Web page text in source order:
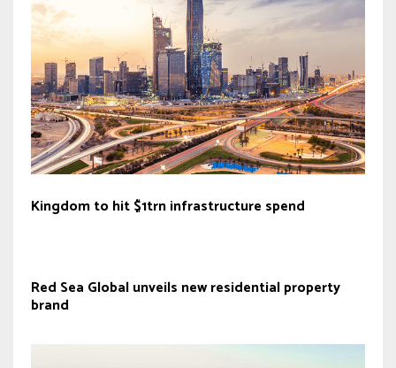
Kingdom to hit $1trn infrastructure spend
Red Sea Global unveils new residential property
brand